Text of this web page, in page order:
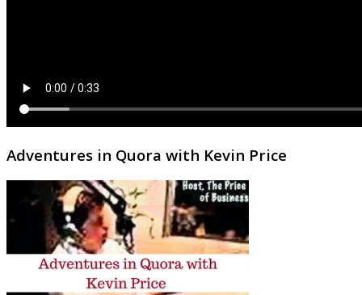
Adventures in Quora with Kevin Price